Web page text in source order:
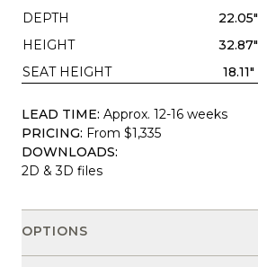
DEPTH
22.05"
HEIGHT
32.87"
SEAT HEIGHT
18.11"
LEAD TIME: Approx. 12-16 weeks
PRICING: From $1,335
DOWNLOADS:
2D & 3D files
OPTIONS